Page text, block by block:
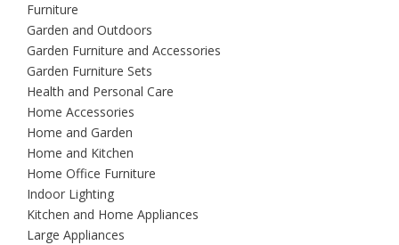
Furniture
Garden and Outdoors
Garden Furniture and Accessories
Garden Furniture Sets
Health and Personal Care
Home Accessories
Home and Garden
Home and Kitchen
Home Office Furniture
Indoor Lighting
Kitchen and Home Appliances
Large Appliances